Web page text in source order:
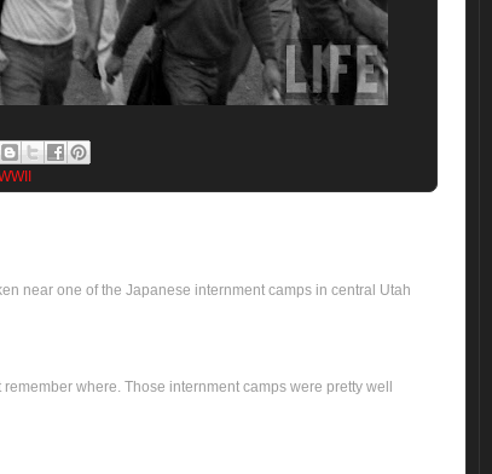
near one of the Japanese internment camps in central Utah
where. Those internment camps were pretty well